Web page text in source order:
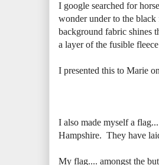
I google searched for
wonder under to the
background fabric shines
a layer of the fusible
I presented this to Marie
I also made myself a
Hampshire. They have
My flag.... amongst the